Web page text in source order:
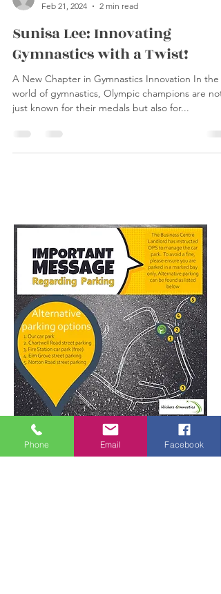
Feb 21, 2024
2 min read
Sunisa Lee: Innovating
Gymnastics with a Twist!
A New Chapter in Gymnastics Innovation In the
world of gymnastics, Olympic champions are not
just known for their medals but also for...
For more parking information click here
Phone Email Facebook